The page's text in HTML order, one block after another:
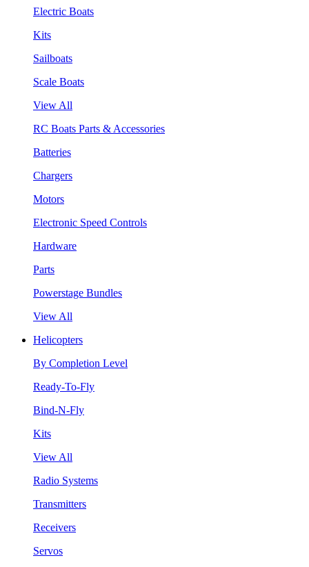
Electric Boats
Kits
Sailboats
Scale Boats
View All
RC Boats Parts & Accessories
Batteries
Chargers
Motors
Electronic Speed Controls
Hardware
Parts
Powerstage Bundles
View All
Helicopters
By Completion Level
Ready-To-Fly
Bind-N-Fly
Kits
View All
Radio Systems
Transmitters
Receivers
Servos